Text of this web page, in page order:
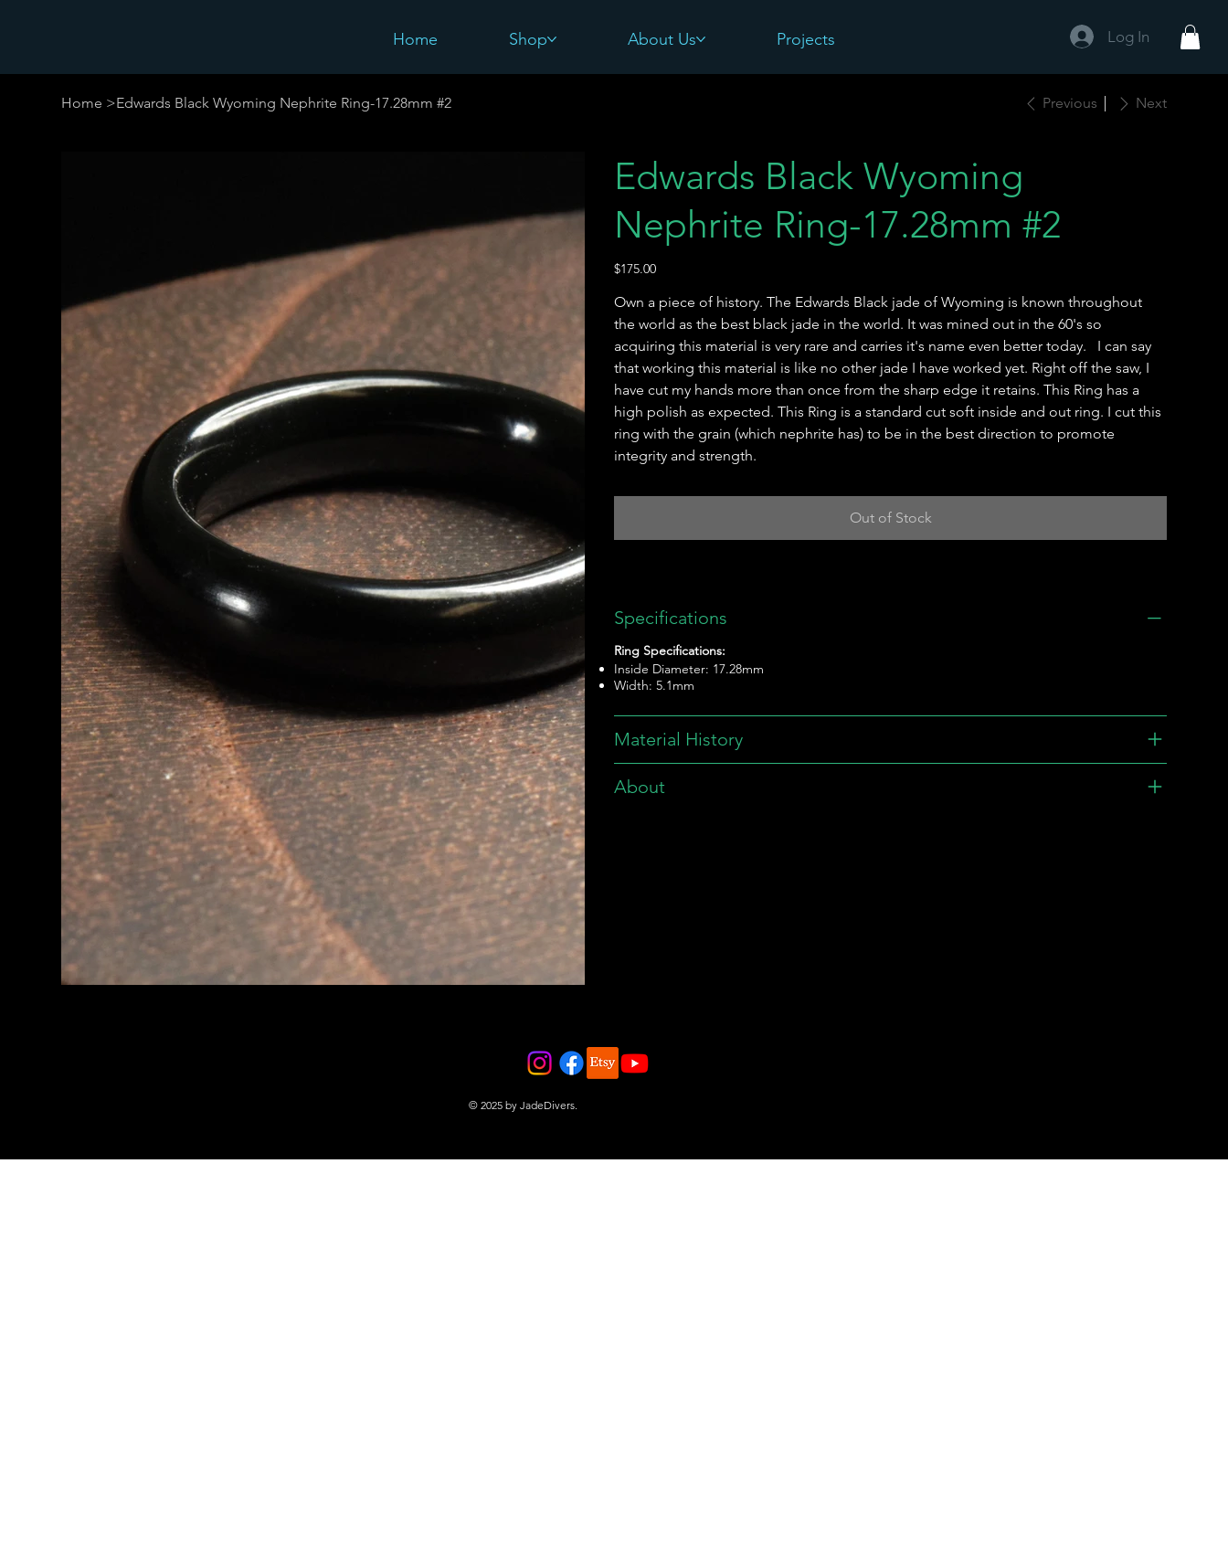
Log In
Home Shop About Us Projects
Home >Edwards Black Wyoming Nephrite Ring-17.28mm #2 Previous Next
Edwards Black Wyoming
Nephrite Ring-17.28mm #2
Price
$175.00
Own a piece of history. The Edwards Black jade of Wyoming is known throughout
the world as the best black jade in the world. It was mined out in the 60's so
acquiring this material is very rare and carries it's name even better today. I can say
that working this material is like no other jade I have worked yet. Right off the saw, I
have cut my hands more than once from the sharp edge it retains. This Ring has a
high polish as expected. This Ring is a standard cut soft inside and out ring. I cut this
ring with the grain (which nephrite has) to be in the best direction to promote
integrity and strength.
Out of Stock
Specifications
Ring Specifications:
Inside Diameter: 17.28mm
Width: 5.1mm
Material History
About
© 2025 by JadeDivers.